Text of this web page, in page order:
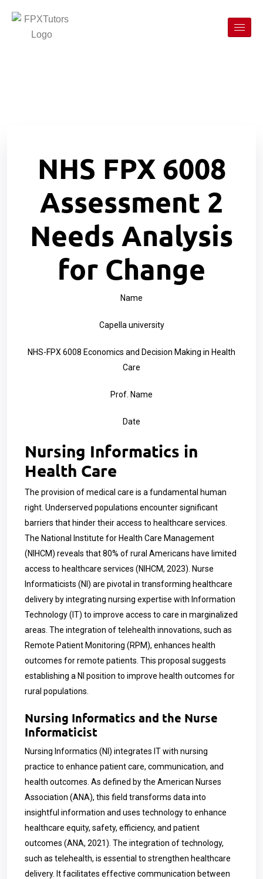
NHS FPX 6008
Assessment 2
Needs Analysis
for Change
Name
Capella university
NHS-FPX 6008 Economics and Decision Making in Health
Care
Prof. Name
Date
Nursing Informatics in
Health Care
The provision of medical care is a fundamental human
right. Underserved populations encounter significant
barriers that hinder their access to healthcare services.
The National Institute for Health Care Management
(NIHCM) reveals that 80% of rural Americans have limited
access to healthcare services (NIHCM, 2023). Nurse
Informaticists (NI) are pivotal in transforming healthcare
delivery by integrating nursing expertise with Information
Technology (IT) to improve access to care in marginalized
areas. The integration of telehealth innovations, such as
Remote Patient Monitoring (RPM), enhances health
outcomes for remote patients. This proposal suggests
establishing a NI position to improve health outcomes for
rural populations.
Nursing Informatics and the Nurse
Informaticist
Nursing Informatics (NI) integrates IT with nursing
practice to enhance patient care, communication, and
health outcomes. As defined by the American Nurses
Association (ANA), this field transforms data into
insightful information and uses technology to enhance
healthcare equity, safety, efficiency, and patient
outcomes (ANA, 2021). The integration of technology,
such as telehealth, is essential to strengthen healthcare
delivery. It facilitates effective communication between